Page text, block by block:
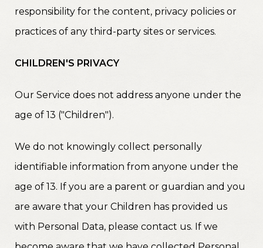
responsibility for the content, privacy policies or
practices of any third-party sites or services.
CHILDREN'S PRIVACY
Our Service does not address anyone under the
age of 13 ("Children").
We do not knowingly collect personally
identifiable information from anyone under the
age of 13. If you are a parent or guardian and you
are aware that your Children has provided us
with Personal Data, please contact us. If we